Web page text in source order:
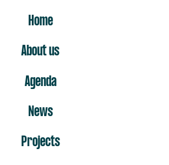
Home
About us
Agenda
News
Projects